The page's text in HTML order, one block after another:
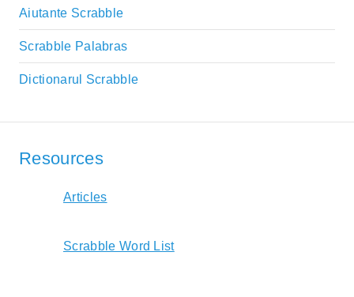
Aiutante Scrabble
Scrabble Palabras
Dictionarul Scrabble
Resources
Articles
Scrabble Word List